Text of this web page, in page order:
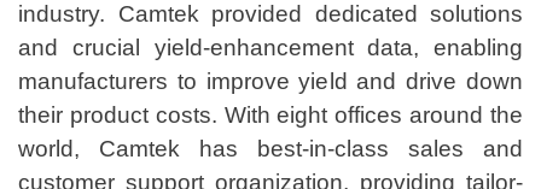
industry. Camtek provided dedicated solutions
and crucial yield-enhancement data, enabling
manufacturers to improve yield and drive down
their product costs. With eight offices around the
world, Camtek has best-in-class sales and
customer support organization, providing tailor-